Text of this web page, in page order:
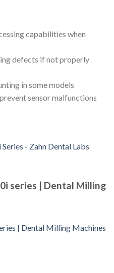
capabilities when
defects if not properly
in some models
sensor malfunctions
series | Dental Milling